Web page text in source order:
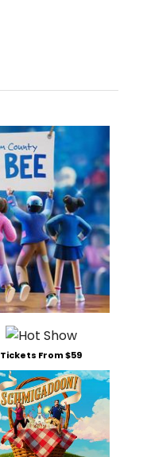
Tickets From $59